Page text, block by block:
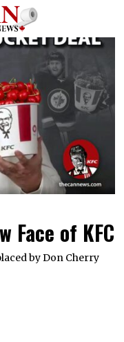
Face of KFC
by Don Cherry